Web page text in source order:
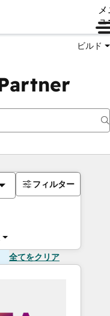
ュ
ビルド
フィルター
全てをクリア